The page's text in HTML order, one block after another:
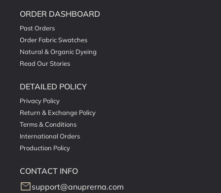
ORDER DASHBOARD
Past Orders
Order Fabric Swatches
Natural & Organic Dyeing
Read Our Stories
DETAILED POLICY
Privacy Policy
Return & Exchange Policy
Terms & Conditions
International Orders
Production Policy
CONTACT INFO
mailsupport@anuprerna.com